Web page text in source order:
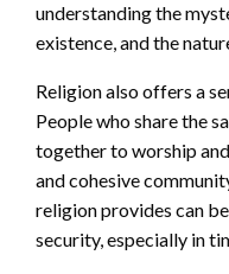
understanding the
existence, and the
Religion also offers a
People who share the
together to worship
and cohesive
religion provides can
security, especially in